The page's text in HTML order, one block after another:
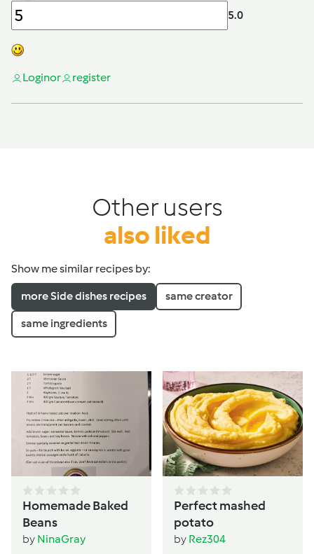
5.0
Loginor register
Other users
also liked
Show me similar recipes by:
more Side dishes recipes same creator
same ingredients
Homemade Baked
Beans
by NinaGray
Perfect mashed
potato
by Rez304